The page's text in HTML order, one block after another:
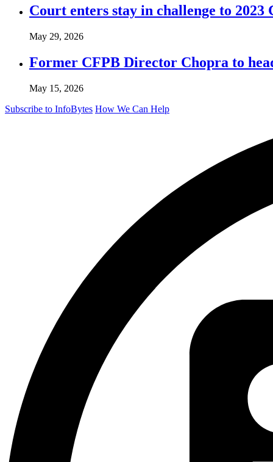
Court enters stay in challenge to
May 29, 2026
Former CFPB Director Chopra to
May 15, 2026
Subscribe to InfoBytes How We Can Help